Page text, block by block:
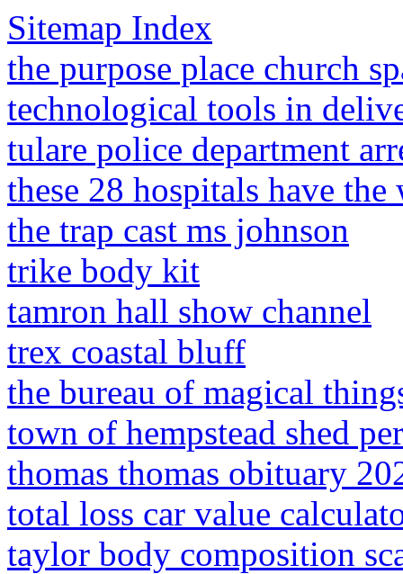
Sitemap Index
the purpose place church
technological tools in
tulare police department
these 28 hospitals have
the trap cast ms johnson
trike body kit
tamron hall show channel
trex coastal bluff
the bureau of magical
town of hempstead shed
thomas thomas obituary
total loss car value
taylor body composition